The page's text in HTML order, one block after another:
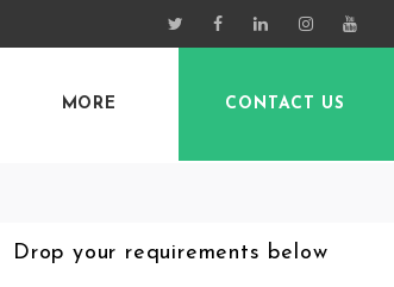
MORE CONTACT US
Drop your requirements below